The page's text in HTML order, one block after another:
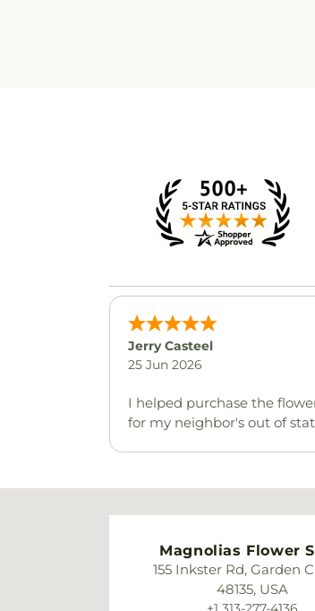
Jerry Casteel
25 Jun 2026
I helped purchase the
for my neighbor's out of
recipient loved the flowers
and the basket that they
came in. Thank you very
much!!
Magnolias Flower
155 Inkster Rd, Garden
48135, USA